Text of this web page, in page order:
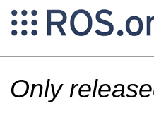
Only